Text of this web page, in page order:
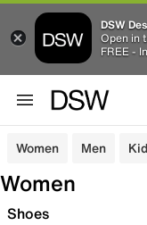
DSW
Open in
FREE -
Women Men
Women
Shoes